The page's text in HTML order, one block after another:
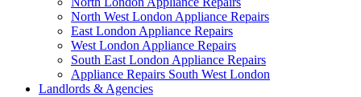
North West London Appliance Repairs
East London Appliance Repairs
West London Appliance Repairs
South East London Appliance Repairs
Appliance Repairs South West London
Landlords & Agencies